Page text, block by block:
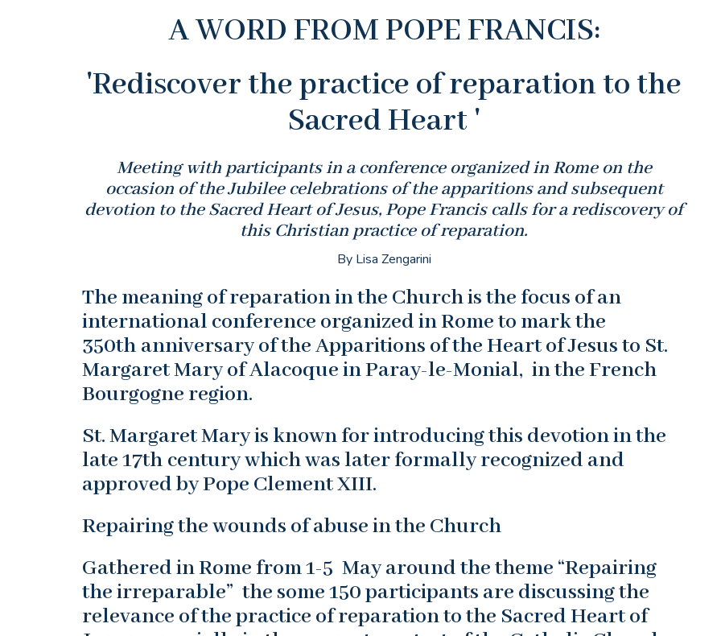
A WORD FROM POPE FRANCIS:
'Rediscover the practice of reparation to the
Sacred Heart '
Meeting with participants in a conference organized in Rome on the
occasion of the Jubilee celebrations of the apparitions and subsequent
devotion to the Sacred Heart of Jesus, Pope Francis calls for a rediscovery of
this Christian practice of reparation.
By Lisa Zengarini
The meaning of reparation in the Church is the focus of an
international conference organized in Rome to mark the
350th anniversary of the Apparitions of the Heart of Jesus to St.
Margaret Mary of Alacoque in Paray-le-Monial, in the French
Bourgogne region.
St. Margaret Mary is known for introducing this devotion in the
late 17th century which was later formally recognized and
approved by Pope Clement XIII.
Repairing the wounds of abuse in the Church
Gathered in Rome from 1-5 May around the theme “Repairing
the irreparable” the some 150 participants are discussing the
relevance of the practice of reparation to the Sacred Heart of